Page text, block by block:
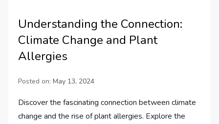
Understanding the Connection:
Climate Change and Plant
Allergies
Posted on:May 13, 2024
Discover the fascinating connection between climate
change and the rise of plant allergies. Explore the